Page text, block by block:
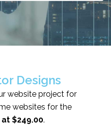
Designs
website project for
websites for the
$249.00.